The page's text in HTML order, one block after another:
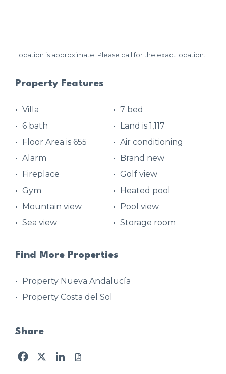
Location is approximate. Please call for the exact location.
Property Features
Villa
7 bed
6 bath
Land is 1,117
Floor Area is 655
Air conditioning
Alarm
Brand new
Fireplace
Golf view
Gym
Heated pool
Mountain view
Pool view
Sea view
Storage room
Find More Properties
Property Nueva Andalucía
Property Costa del Sol
Share
Facebook
X LinkedIn